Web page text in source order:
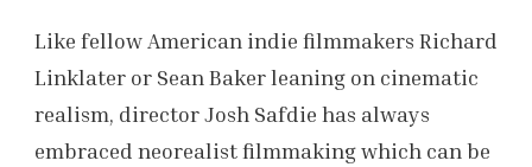
Like fellow American indie filmmakers Richard
Linklater or Sean Baker leaning on cinematic
realism, director Josh Safdie has always
embraced neorealist filmmaking which can be